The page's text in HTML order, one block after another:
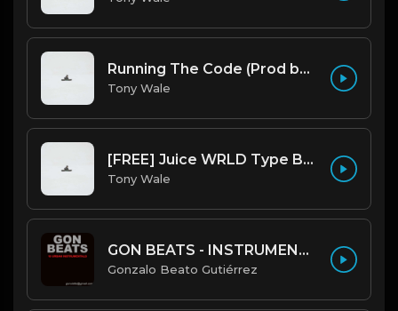
Running The Code (Prod by Tony Wale)
Tony Wale
[FREE] Juice WRLD Type Beat - Lucid Piano (Prod by Tony Wale)
Tony Wale
GON BEATS - INSTRUMENTAL 219001 [150BPM] [TRAP]
Gonzalo Beato Gutiérrez